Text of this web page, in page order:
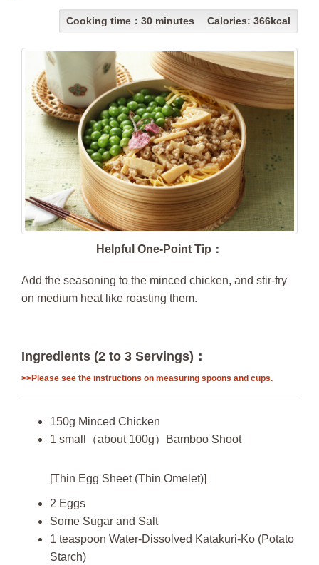
Cooking time：30 minutes Calories: 366kcal
Helpful One-Point Tip：
Add the seasoning to the minced chicken, and stir-fry
on medium heat like roasting them.
Ingredients (2 to 3 Servings)：
>>Please see the instructions on measuring spoons and cups.
150g Minced Chicken
1 small（about 100g）Bamboo Shoot
[Thin Egg Sheet (Thin Omelet)]
2 Eggs
Some Sugar and Salt
1 teaspoon Water-Dissolved Katakuri-Ko (Potato
Starch)